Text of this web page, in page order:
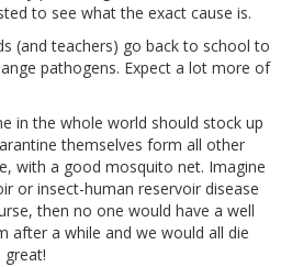
to see what the exact cause is.
(and teachers) go back to school to
pathogens. Expect a lot more of
in the whole world should stock up
themselves form all other
with a good mosquito net. Imagine
or insect-human reservoir disease
then no one would have a well
after a while and we would all die